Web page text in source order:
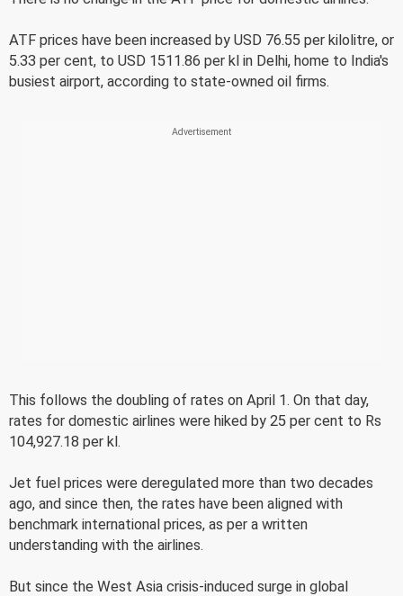
ATF prices have been increased by USD 76.55 per kilolitre, or
5.33 per cent, to USD 1511.86 per kl in Delhi, home to India's
busiest airport, according to state-owned oil firms.
This follows the doubling of rates on April 1. On that day,
rates for domestic airlines were hiked by 25 per cent to Rs
104,927.18 per kl.
Jet fuel prices were deregulated more than two decades
ago, and since then, the rates have been aligned with
benchmark international prices, as per a written
understanding with the airlines.
But since the West Asia crisis-induced surge in global